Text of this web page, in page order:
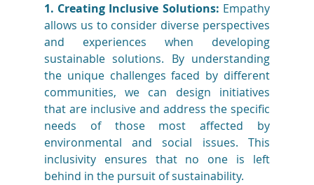
1. Creating Inclusive Solutions: Empathy
allows us to consider diverse perspectives
and experiences when developing
sustainable solutions. By understanding
the unique challenges faced by different
communities, we can design initiatives
that are inclusive and address the specific
needs of those most affected by
environmental and social issues. This
inclusivity ensures that no one is left
behind in the pursuit of sustainability.